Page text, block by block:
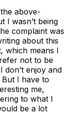
above-
I wasn’t being
complaint was
about this
which means I
not to be
don’t enjoy and
I have to
me,
to what I
be a lot